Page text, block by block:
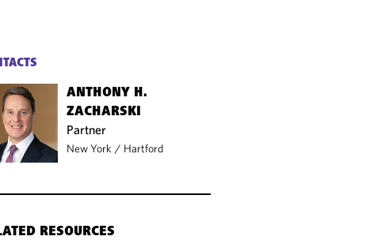
ANTHONY H.
ZACHARSKI
Partner
New York / Hartford
RESOURCES